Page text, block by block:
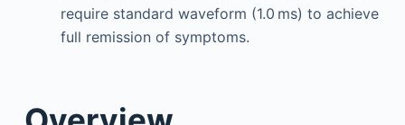
require standard waveform (1.0 ms) to achieve
full remission of symptoms.